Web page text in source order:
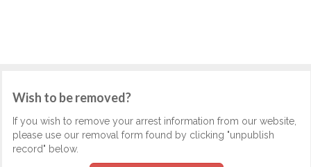
Wish to be removed?
If you wish to remove your arrest information from our website,
please use our removal form found by clicking "unpublish
record" below.